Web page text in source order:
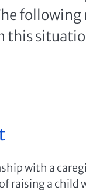
this
with a
raising a child